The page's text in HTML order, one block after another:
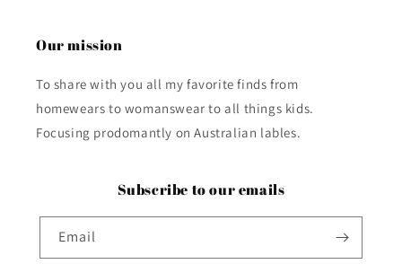
Our mission
To share with you all my favorite finds from
homewears to womanswear to all things kids.
Focusing prodomantly on Australian lables.
Subscribe to our emails
Email